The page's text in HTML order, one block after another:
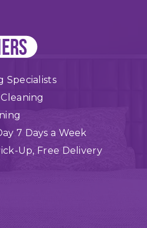
Specialists
7 Days a Week
Up, Free Delivery